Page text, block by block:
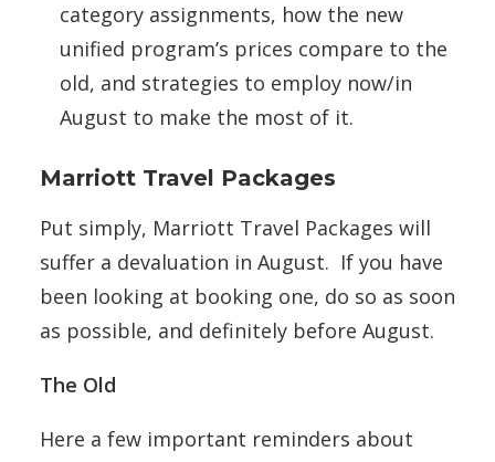
category assignments, how the new
unified program’s prices compare to the
old, and strategies to employ now/in
August to make the most of it.
Marriott Travel Packages
Put simply, Marriott Travel Packages will
suffer a devaluation in August. If you have
been looking at booking one, do so as soon
as possible, and definitely before August.
The Old
Here a few important reminders about